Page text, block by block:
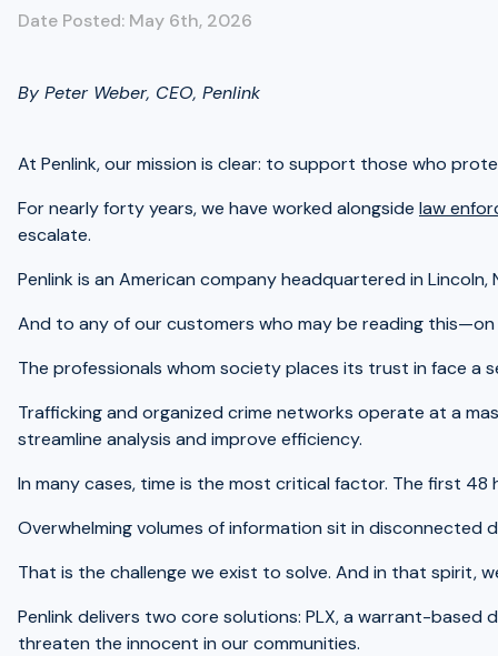
Date Posted: May 6th, 2026
By Peter Weber, CEO, Penlink
At Penlink, our mission is clear: to support those who
For nearly forty years, we have worked alongside law
escalate.
Penlink is an American company headquartered in
And to any of our customers who may be reading
The professionals whom society places its trust in face a
Trafficking and organized crime networks operate at a
streamline analysis and improve efficiency.
In many cases, time is the most critical factor. The first
Overwhelming volumes of information sit in
That is the challenge we exist to solve. And in that spirit,
Penlink delivers two core solutions: PLX, a warrant-
threaten the innocent in our communities.